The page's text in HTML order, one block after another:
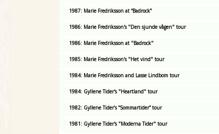
1987: Marie Fredriksson at “Badrock”
1986: Marie Fredriksson's "Den sjunde vågen" tour
1986: Marie Fredriksson at "Badrock"
1985: Marie Fredriksson's "Het vind" tour
1984: Marie Fredriksson and Lasse Lindbom tour
1984: Gyllene Tider's "Heartland" tour
1982: Gyllene Tider’s “Sommartider” tour
1981: Gyllene Tider's "Moderna Tider" tour